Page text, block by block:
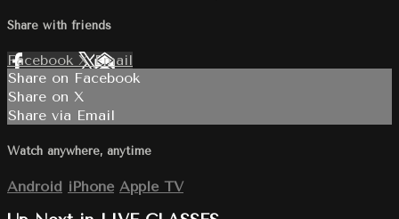
Share with friends
Facebook XEmail
Share on Facebook
Share on X
Share via Email
Watch anywhere, anytime
Android iPhone Apple TV